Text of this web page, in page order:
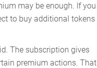
may be enough. If you
to buy additional tokens
The subscription gives
premium actions. That